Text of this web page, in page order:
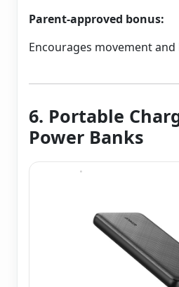
Parent-approved bonus:
Encourages movement
6. Portable
Power Banks